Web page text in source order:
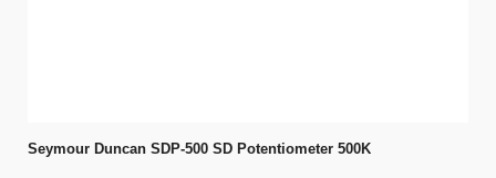
Seymour Duncan SDP-500 SD Potentiometer 500K